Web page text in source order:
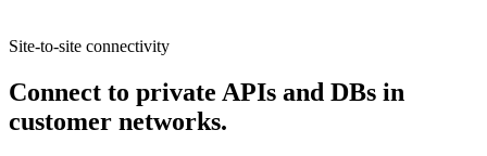
Site-to-site connectivity
Connect to private APIs and DBs in
customer networks.